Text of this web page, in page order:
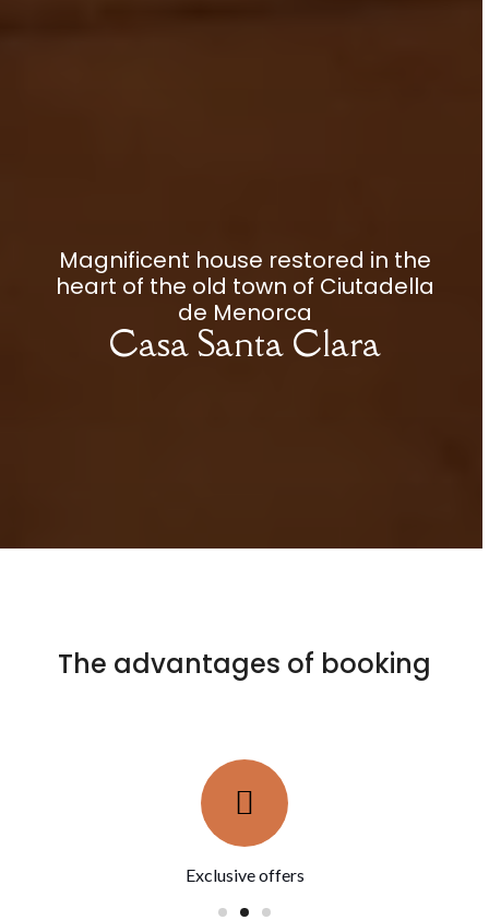
Magnificent house restored in the
heart of the old town of Ciutadella
de Menorca
Casa Santa Clara
The advantages of booking
Reservations without intermediaries